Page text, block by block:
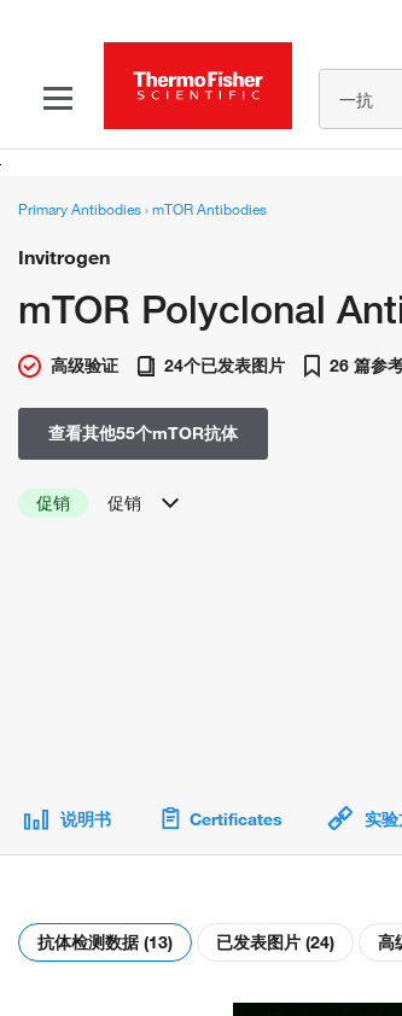
一抗
Primary Antibodies›mTOR Antibodies
Invitrogen
mTOR Polyclonal
高级验证 24个已发表图片 26 篇参
查看其他55个mTOR抗体
促销 促销
说明书 Certificates 实
抗体检测数据 (13) 已发表图片 (24) 高